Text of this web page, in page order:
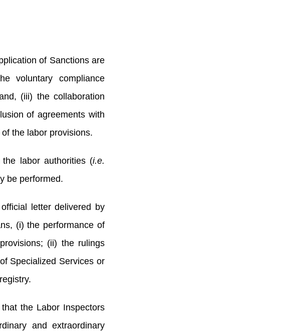
of Sanctions are
voluntary compliance
(iii) the collaboration
of agreements with
the labor provisions.
labor authorities (i.e.
be performed.
letter delivered by
(i) the performance of
(ii) the rulings
Specialized Services or
the Labor Inspectors
and extraordinary